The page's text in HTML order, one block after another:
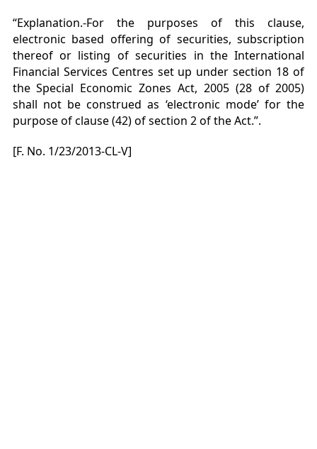
“Explanation.-For the purposes of this clause,
electronic based offering of securities, subscription
thereof or listing of securities in the International
Financial Services Centres set up under section 18 of
the Special Economic Zones Act, 2005 (28 of 2005)
shall not be construed as ‘electronic mode’ for the
purpose of clause (42) of section 2 of the Act.”.
[F. No. 1/23/2013-CL-V]